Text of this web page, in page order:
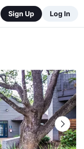
Sign Up Log In